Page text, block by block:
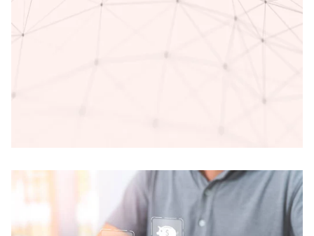
Experience unmatched clarity with a single platform that
combines unique data, AI, and human expertise.